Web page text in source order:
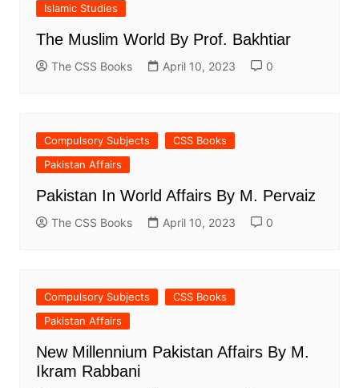
Islamic Studies
The Muslim World By Prof. Bakhtiar
The CSS Books April 10, 2023 0
Compulsory Subjects
CSS Books
Pakistan Affairs
Pakistan In World Affairs By M. Pervaiz
The CSS Books April 10, 2023 0
Compulsory Subjects
CSS Books
Pakistan Affairs
New Millennium Pakistan Affairs By M.
Ikram Rabbani